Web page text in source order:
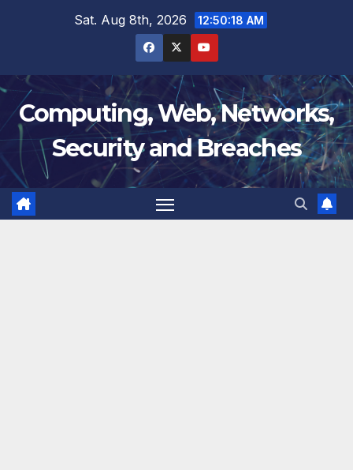
Sat. Aug 8th, 2026 12:50:19 AM
Computing, Web, Networks,
Security and Breaches